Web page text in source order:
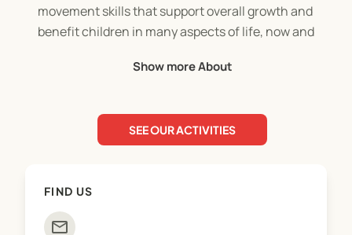
movement skills that support overall growth and
benefit children in many aspects of life, now and
Kickstarters NZ focuses on helping children:
- Build confidence
- Develop social and communication skills
- Learn teamwork, listening, and taking turns
Show more About
SEE OUR ACTIVITIES
FIND US
mail